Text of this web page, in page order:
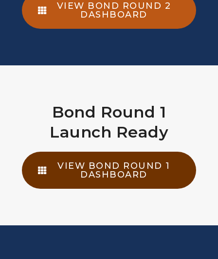
VIEW BOND ROUND 2
DASHBOARD
Bond Round 1
Launch Ready
VIEW BOND ROUND 1
DASHBOARD